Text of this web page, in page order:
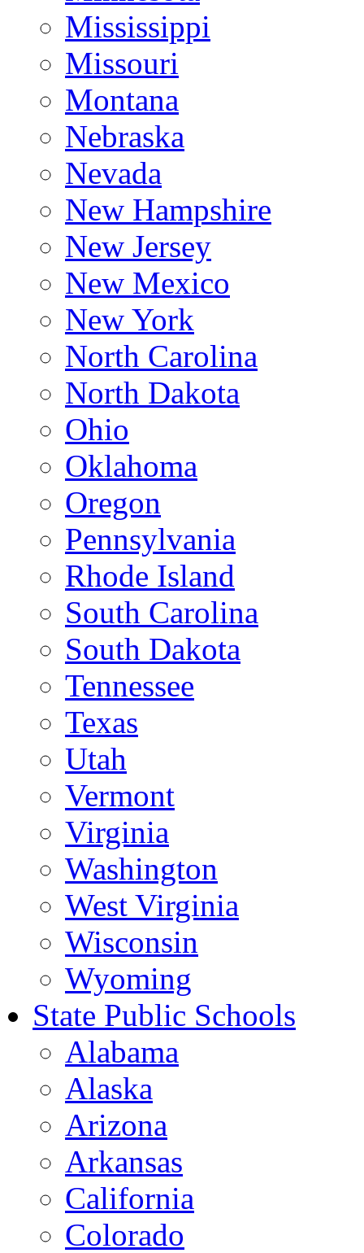
Mississippi
Missouri
Montana
Nebraska
Nevada
New Hampshire
New Jersey
New Mexico
New York
North Carolina
North Dakota
Ohio
Oklahoma
Oregon
Pennsylvania
Rhode Island
South Carolina
South Dakota
Tennessee
Texas
Utah
Vermont
Virginia
Washington
West Virginia
Wisconsin
Wyoming
State Public Schools
Alabama
Alaska
Arizona
Arkansas
California
Colorado